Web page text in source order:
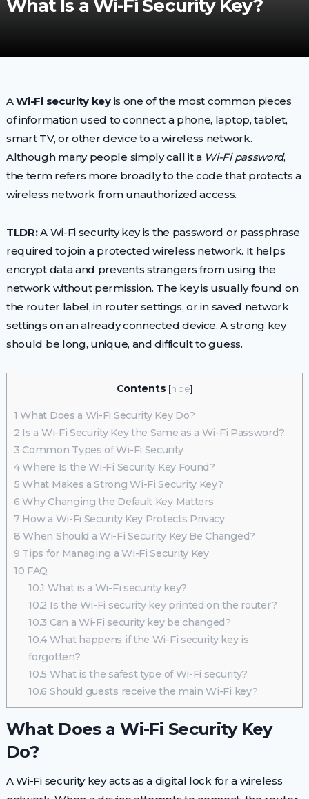
What Is a Wi-Fi Security Key?
AWi-Fi security keyis one of the most common pieces
of information used to connect a phone, laptop, tablet,
smart TV, or other device to a wireless network.
Although many people simply call it a Wi-Fi password,
the term refers more broadly to the code that protects a
wireless network from unauthorized access.
TLDR:A Wi-Fi security key is the password or passphrase
required to join a protected wireless network. It helps
encrypt data and prevents strangers from using the
network without permission. The key is usually found on
the router label, in router settings, or in saved network
settings on an already connected device. A strong key
should be long, unique, and difficult to guess.
Contents [hide]
1 What Does a Wi-Fi Security Key Do?
2 Is a Wi-Fi Security Key the Same as a Wi-Fi Password?
3 Common Types of Wi-Fi Security
4Where Is the Wi-Fi Security Key Found?
5 What Makes a Strong Wi-Fi Security Key?
6 Why Changing the Default Key Matters
7 How a Wi-Fi Security Key Protects Privacy
8 When Should a Wi-Fi Security Key Be Changed?
9 Tips for Managing a Wi-Fi Security Key
10 FAQ
10.1 What is a Wi-Fi security key?
10.2 Is the Wi-Fi security key printed on the router?
10.3 Can a Wi-Fi security key be changed?
10.4 What happens if the Wi-Fi security key is
forgotten?
10.5 What is the safest type of Wi-Fi security?
10.6 Should guests receive the main Wi-Fi key?
What Does a Wi-Fi Security Key
Do?
A Wi-Fi security key acts as a digital lock for a wireless